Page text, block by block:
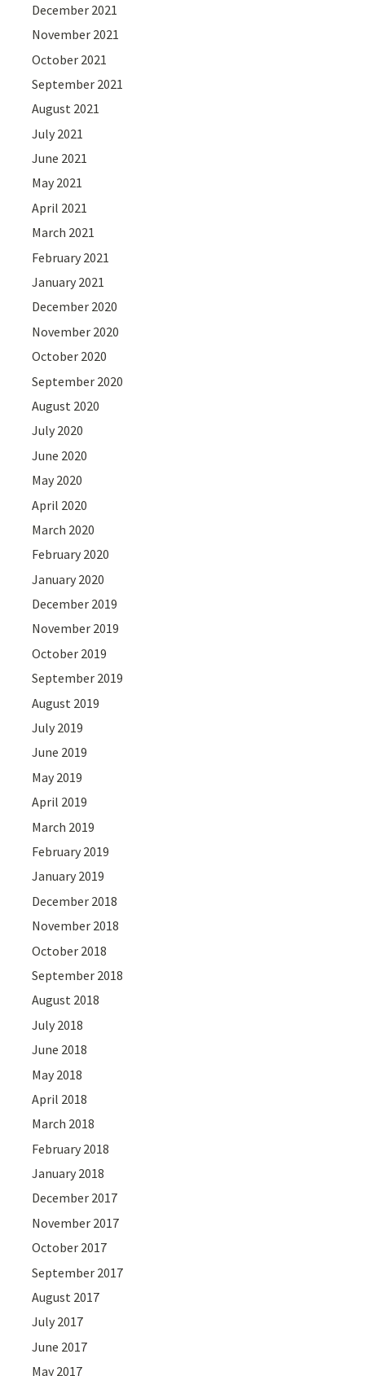
December 2021
November 2021
October 2021
September 2021
August 2021
July 2021
June 2021
May 2021
April 2021
March 2021
February 2021
January 2021
December 2020
November 2020
October 2020
September 2020
August 2020
July 2020
June 2020
May 2020
April 2020
March 2020
February 2020
January 2020
December 2019
November 2019
October 2019
September 2019
August 2019
July 2019
June 2019
May 2019
April 2019
March 2019
February 2019
January 2019
December 2018
November 2018
October 2018
September 2018
August 2018
July 2018
June 2018
May 2018
April 2018
March 2018
February 2018
January 2018
December 2017
November 2017
October 2017
September 2017
August 2017
July 2017
June 2017
May 2017